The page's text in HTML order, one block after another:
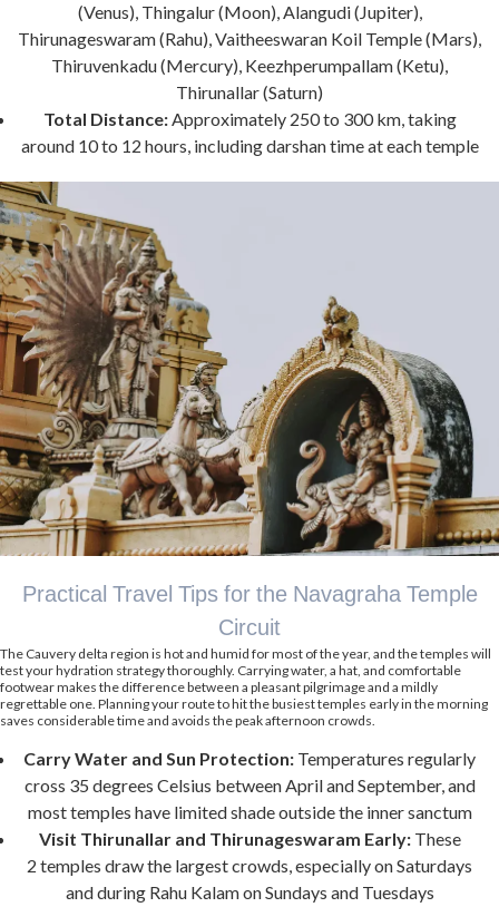
(Venus), Thingalur (Moon), Alangudi (Jupiter),
Thirunageswaram (Rahu), Vaitheeswaran Koil Temple (Mars),
Thiruvenkadu (Mercury), Keezhperumpallam (Ketu),
Thirunallar (Saturn)
Total Distance:Approximately 250 to 300 km, taking
around 10 to 12 hours, including darshan time at each temple
Practical Travel Tips for the Navagraha Temple
Circuit
The Cauvery delta region is hot and humid for most of the year, and the temples will
test your hydration strategy thoroughly. Carrying water, a hat, and comfortable
footwear makes the difference between a pleasant pilgrimage and a mildly
regrettable one. Planning your route to hit the busiest temples early in the morning
saves considerable time and avoids the peak afternoon crowds.
Carry Water and Sun Protection: Temperatures regularly
cross 35 degrees Celsius between April and September, and
most temples have limited shade outside the inner sanctum
Visit Thirunallar and Thirunageswaram Early:These
2 temples draw the largest crowds, especially on Saturdays
and during Rahu Kalam on Sundays and Tuesdays